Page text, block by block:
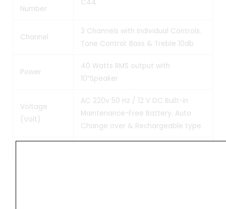
Number
C44
Channel
3 Channels with Individual Controls.
Tone Control: Bass & Treble 10db
Power
40 Watts RMS output with
10″Speaker
Voltage
(Volt)
AC 220v 50 Hz / 12 V DC Built-in
Maintenance-Free Battery. Auto
Change over & Rechargeable type.